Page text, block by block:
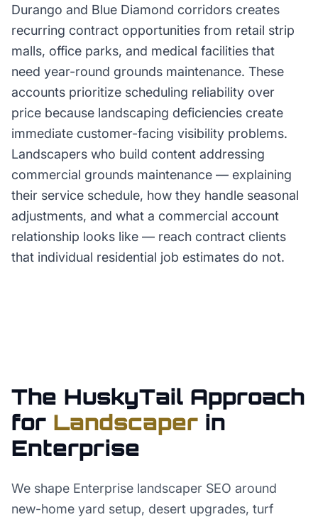
Durango and Blue Diamond corridors creates
recurring contract opportunities from retail strip
malls, office parks, and medical facilities that
need year-round grounds maintenance. These
accounts prioritize scheduling reliability over
price because landscaping deficiencies create
immediate customer-facing visibility problems.
Landscapers who build content addressing
commercial grounds maintenance — explaining
their service schedule, how they handle seasonal
adjustments, and what a commercial account
relationship looks like — reach contract clients
that individual residential job estimates do not.
The HuskyTail Approach
for Landscaper in
Enterprise
We shape Enterprise landscaper SEO around
new-home yard setup, desert upgrades, turf